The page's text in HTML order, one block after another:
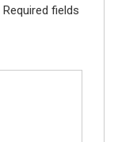
Required fields